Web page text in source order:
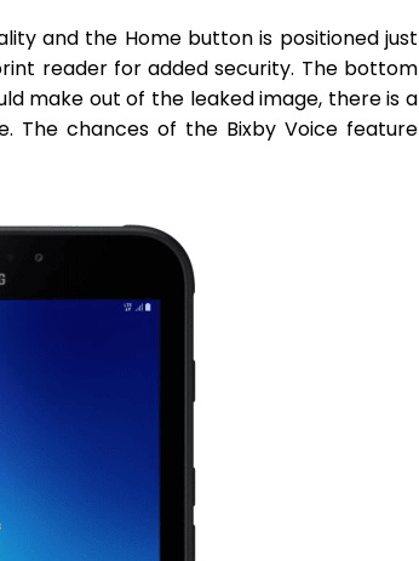
and the Home button is positioned just
reader for added security. The bottom
make out of the leaked image, there is a
The chances of the Bixby Voice feature